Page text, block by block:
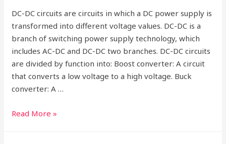
DC-DC circuits are circuits in which a DC power supply is
transformed into different voltage values. DC-DC is a
branch of switching power supply technology, which
includes AC-DC and DC-DC two branches. DC-DC circuits
are divided by function into: Boost converter: A circuit
that converts a low voltage to a high voltage. Buck
converter: A …
The
Read More »